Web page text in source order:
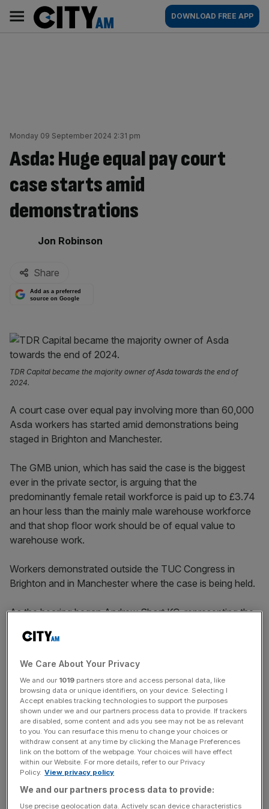
content
AM
Main
navigation
DOWNLOAD FREE APP
Monday 09 September 2024 2:31 pm
Asda: Huge equal pay court
case starts amid
demonstrations
By:
Jon Robinson
Share
Add as a preferred
source on Google
TDR Capital became the majority owner of Asda towards the end of
2024.
A court case over equal pay involving more than 60,000
Asda workers has started amid demonstrations being
staged in Brighton and Manchester.
The GMB union, which has said the case is the biggest
ever in the private sector, is arguing that the
predominantly female retail workforce is paid up to £3.74
an hour less than the mainly male warehouse workforce
and that shop floor work should be of equal value to
warehouse work.
Workers demonstrated outside the TUC Congress in
Brighton and in Manchester where the case is being held.
As the hearing began Andrew Short KC, representing the
science or an exercise in mathematics.
“Asda is in the business of getting goods to customers so
customers can buy them. All the jobs do that.”
News Updates
Stay ahead with our three daily briefings delivering all the
key market moves, top business and political stories, and
We Care About Your Privacy
We and our 1019 partners store and access personal data, like
browsing data or unique identifiers, on your device. Selecting I
Accept enables tracking technologies to support the purposes
shown under we and our partners process data to provide. If trackers
are disabled, some content and ads you see may not be as relevant
to you. You can resurface this menu to change your choices or
withdraw consent at any time by clicking the Manage Preferences
link on the bottom of the webpage. Your choices will have effect
within our Website. For more details, refer to our Privacy
Policy. View privacy policy
We and our partners process data to provide:
Use precise geolocation data. Actively scan device characteristics